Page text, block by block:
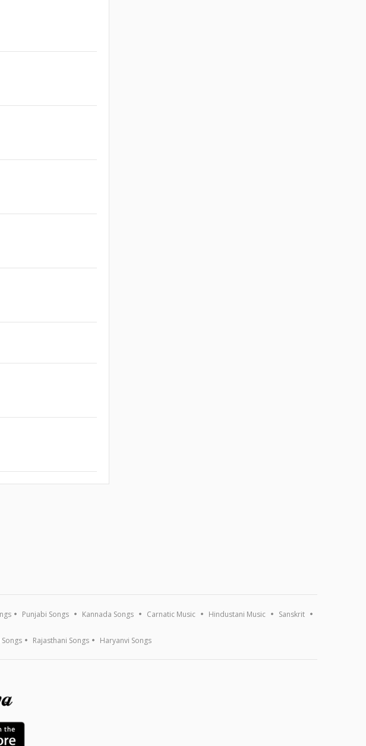
Punjabi Songs Kannada Songs Carnatic Music Hindustani Music Sanskrit
Rajasthani Songs Haryanvi Songs